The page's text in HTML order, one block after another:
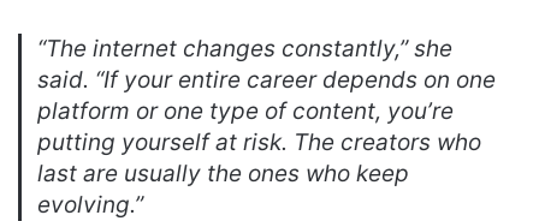
“The internet changes constantly,” she
said. “If your entire career depends on one
platform or one type of content, you’re
putting yourself at risk. The creators who
last are usually the ones who keep
evolving.”